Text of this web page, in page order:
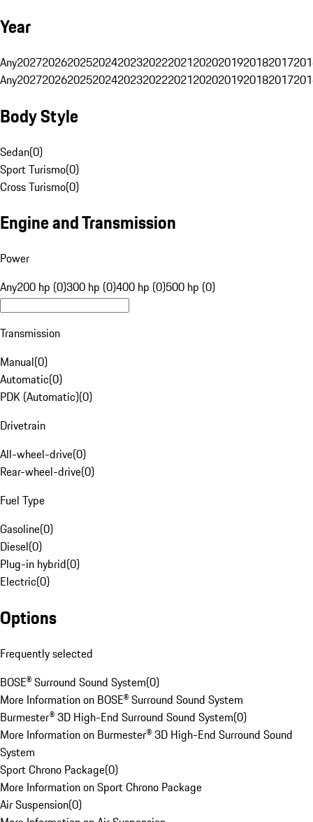
Year
Any20272026202520242023202220212020201920182017
Any20272026202520242023202220212020201920182017
Body Style
Sedan(0)
Sport Turismo(0)
Cross Turismo(0)
Engine and Transmission
Power
Any200 hp (0)300 hp (0)400 hp (0)500 hp (0)
Transmission
Manual(0)
Automatic(0)
PDK (Automatic)(0)
Drivetrain
All-wheel-drive(0)
Rear-wheel-drive(0)
Fuel Type
Gasoline(0)
Diesel(0)
Plug-in hybrid(0)
Electric(0)
Options
Frequently selected
BOSE® Surround Sound System(0)
More Information on BOSE® Surround Sound System
Burmester® 3D High-End Surround Sound System(0)
More Information on Burmester® 3D High-End Surround Sound
System
Sport Chrono Package(0)
More Information on Sport Chrono Package
Air Suspension(0)